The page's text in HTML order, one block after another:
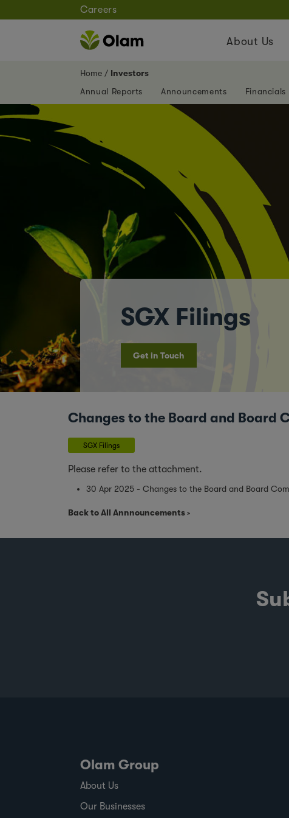
Careers
About Us
Home
Investors
Annual Reports
Announcements Financials
SGX Filings
Get in Touch
Changes to the Board and Board
SGX Filings
Please refer to the attachment.
30 Apr 2025 - Changes to the Board and Board
Back to All Annnouncements
Olam Group
About Us
Our Businesses